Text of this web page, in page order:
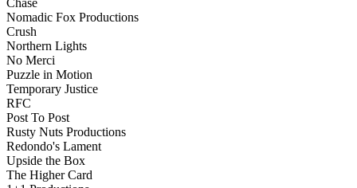
Nomadic Fox Productions
Crush
Northern Lights
No Merci
Puzzle in Motion
Temporary Justice
RFC
Post To Post
Rusty Nuts Productions
Redondo's Lament
Upside the Box
The Higher Card